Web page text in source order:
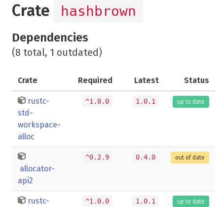
Crate hashbrown
Dependencies
(8 total, 1 outdated)
Crate Required Latest Status
rustc-
std-
workspace-
alloc
^1.0.0 1.0.1 up to date
allocator-
api2
^0.2.9 0.4.0 out of date
rustc-
^1.0.0 1.0.1 up to date